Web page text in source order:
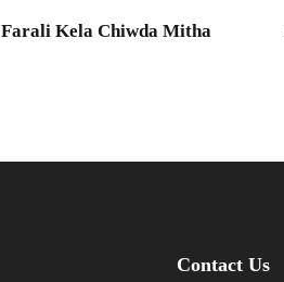
Farali Kela Chiwda Mitha
Contact Us